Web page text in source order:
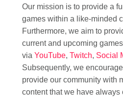
Our mission is to provide a
games within a like-minded
Furthermore, we aim to
current and upcoming games
via YouTube, Twitch, Social
Subsequently, we
provide our community with
content that we have